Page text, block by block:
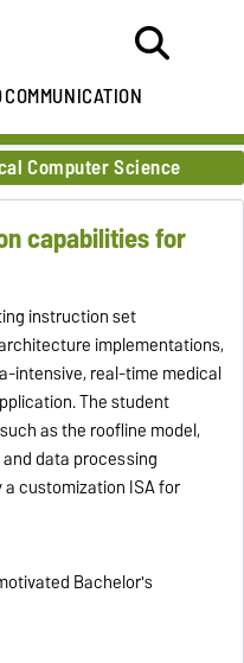
COMMUNICATION
Computer Science
capabilities for
instruction set
implementations,
intensive, real-time medical
The student
as the roofline model,
data processing
customization ISA for
Bachelor's